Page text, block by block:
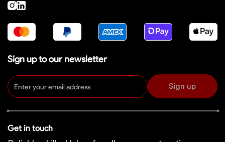
Sign up to our newsletter
Sign up
Get in touch